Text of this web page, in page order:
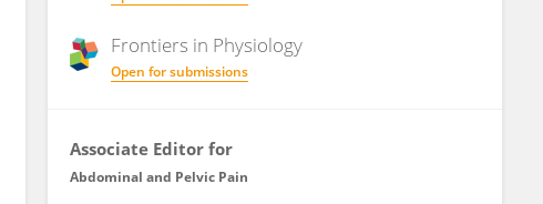
Frontiers in Physiology
Open for submissions
Associate Editor for
Abdominal and Pelvic Pain